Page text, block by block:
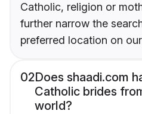
Catholic, religion or
further narrow the
preferred location on
02Does shaadi.com
Catholic brides
world?